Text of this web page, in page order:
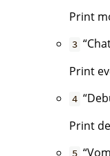
Print
3
Print
4
Print
5